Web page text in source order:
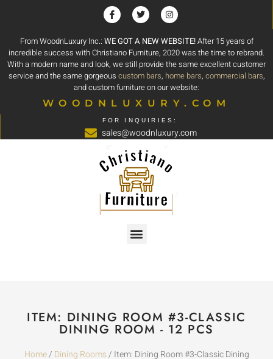
From WoodnLuxury Inc.: WE GOT A NEW WEBSITE!After 15 years of
incredible success with Christiano Furniture, 2020 was the time to rebrand.
With a modern name and look, we still provide the same excellent customer
service and the same gorgeous custom bars, home bars, commercial bars,
and custom furniture on our website:
WOODNLUXURY.COM
FOR INQUIRIES:
sales@woodnluxury.com
ITEM: DINING ROOM #3-CLASSIC
DINING ROOM - 12 PCS
Home/ Dining Rooms/ Item: Dining Room #3-Classic Dining